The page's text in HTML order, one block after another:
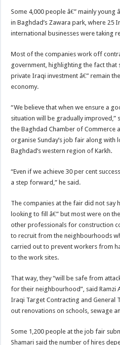
Some 4,000 people â€” mainly
in Baghdad’s Zawara park, where 25
international businesses were taking
Most of the companies work off
government, highlighting the fact that
private Iraqi investment â€” remain
economy.
“We believe that when we ensure a
situation will be gradually improved,”
the Baghdad Chamber of Commerce
organise Sunday’s job fair along with
Baghdad’s western region of Karkh.
“Even if we achieve 30 per cent
a step forward,” he said.
The companies at the fair did not say
looking to fill â€” but most were on
other professionals for construction
to recruit from the neighbourhoods
carried out to prevent workers from
to the work sites.
That way, they “will be safe from
for their neighbourhood”, said Ramzi
Iraqi Target Contracting and General
out renovations on schools, sewage
Some 1,200 people at the job fair
Shamari said the number of hires